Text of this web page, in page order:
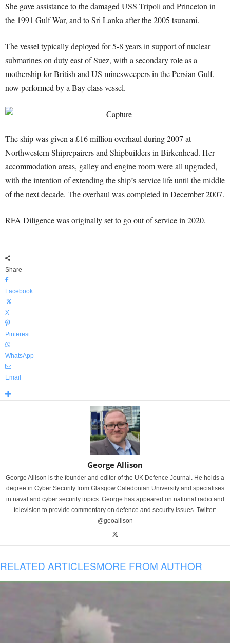
She gave assistance to the damaged USS Tripoli and Princeton in
the 1991 Gulf War, and to Sri Lanka after the 2005 tsunami.
The vessel typically deployed for 5-8 years in support of nuclear
submarines on duty east of Suez, with a secondary role as a
mothership for British and US minesweepers in the Persian Gulf,
now performed by a Bay class vessel.
The ship was given a £16 million overhaul during 2007 at
Northwestern Shiprepairers and Shipbuilders in Birkenhead. Her
accommodation areas, galley and engine room were all upgraded,
with the intention of extending the ship’s service life until the middle
of the next decade. The overhaul was completed in December 2007.
RFA Diligence was originally set to go out of service in 2020.
Share
Facebook
X
Pinterest
WhatsApp
Email
George Allison
George Allison is the founder and editor of the UK Defence Journal. He holds a
degree in Cyber Security from Glasgow Caledonian University and specialises
in naval and cyber security topics. George has appeared on national radio and
television to provide commentary on defence and security issues. Twitter:
@geoallison
RELATED ARTICLESMORE FROM AUTHOR